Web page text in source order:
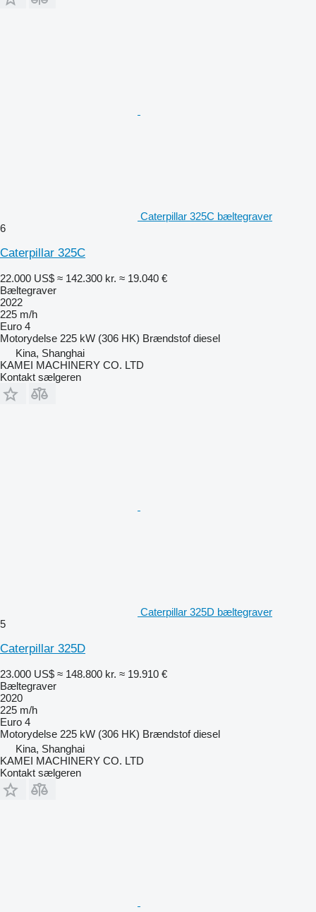
Caterpillar 325C bæltegraver
6
Caterpillar 325C
22.000 US$ ≈ 142.300 kr. ≈ 19.040 €
Bæltegraver
2022
225 m/h
Euro 4
Motorydelse 225 kW (306 HK) Brændstof diesel
Kina, Shanghai
KAMEI MACHINERY CO. LTD
Kontakt sælgeren
Caterpillar 325D bæltegraver
5
Caterpillar 325D
23.000 US$ ≈ 148.800 kr. ≈ 19.910 €
Bæltegraver
2020
225 m/h
Euro 4
Motorydelse 225 kW (306 HK) Brændstof diesel
Kina, Shanghai
KAMEI MACHINERY CO. LTD
Kontakt sælgeren